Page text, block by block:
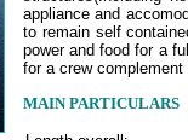
appliance and
to remain self
power and food for a
for a crew
MAIN PARTICULARS